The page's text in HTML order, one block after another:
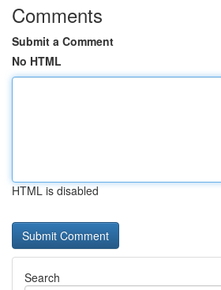
Comments
Submit a Comment
No HTML
HTML is disabled
Search